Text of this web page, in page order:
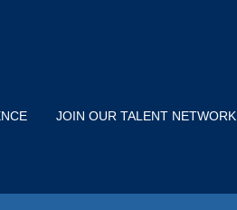
JOIN OUR TALENT NETWORK